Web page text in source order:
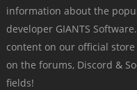
information about the
developer GIANTS
content on our official
on the forums, Discord &
fields!